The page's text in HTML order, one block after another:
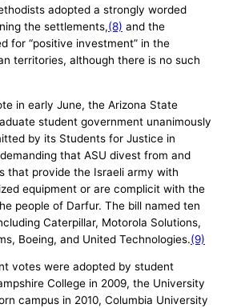
adopted a strongly worded
the settlements,(8) and the
for “positive investment” in the
territories, although there is no such
in early June, the Arizona State
student government unanimously
by its Students for Justice in
that ASU divest from and
that provide the Israeli army with
equipment or are complicit with the
people of Darfur. The bill named ten
Caterpillar, Motorola Solutions,
Boeing, and United Technologies.(9)
votes were adopted by student
College in 2009, the University
campus in 2010, Columbia University